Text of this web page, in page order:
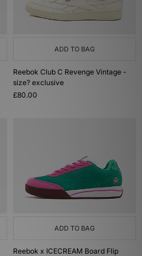
ADD TO BAG
Reebok Club C Revenge Vintage -
size? exclusive
£80.00
ADD TO BAG
Reebok x ICECREAM Board Flip